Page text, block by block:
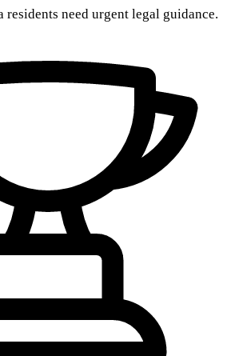
residents need urgent legal guidance.